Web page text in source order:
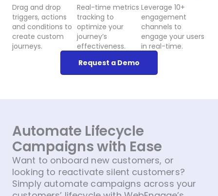
Drag and drop
triggers, actions
and conditions to
create custom
journeys.
Real-time metrics
tracking to
optimize your
journey’s
effectiveness.
Leverage 10+
engagement
channels to
engage your users
in real-time.
Request a Demo
Automate Lifecycle
Campaigns with Ease​
Want to onboard new customers, or
looking to reactivate silent customers?
Simply automate campaigns across your